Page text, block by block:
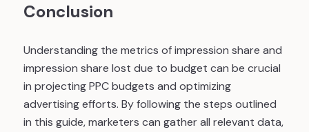
Conclusion
Understanding the metrics of impression share and
impression share lost due to budget can be crucial
in projecting PPC budgets and optimizing
advertising efforts. By following the steps outlined
in this guide, marketers can gather all relevant data,